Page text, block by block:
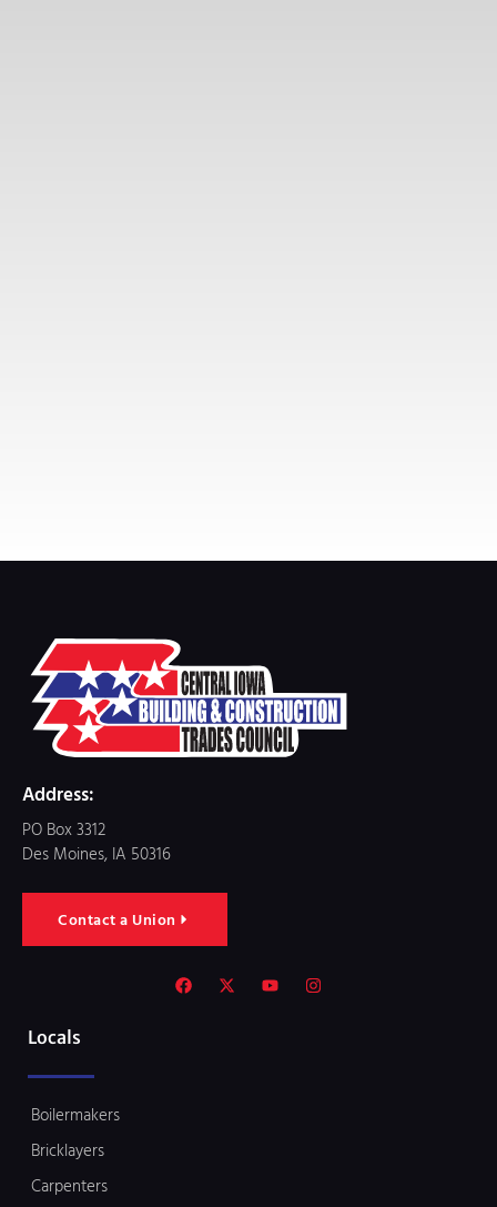
Address:
PO Box 3312
Des Moines, IA 50316
Contact a Union
Locals
Boilermakers
Bricklayers
Carpenters